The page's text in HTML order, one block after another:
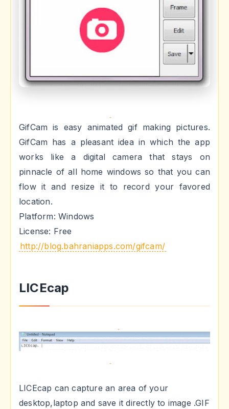
GifCam is easy animated gif making pictures.
GifCam has a pleasant idea in which the app
works like a digital camera that stays on
pinnacle of all home windows so that you can
flow it and resize it to record your favored
location.
Platform: Windows
License: Free
http://blog.bahraniapps.com/gifcam/
LICEcap
LICEcap can capture an area of your
desktop,laptop and save it directly to image .GIF